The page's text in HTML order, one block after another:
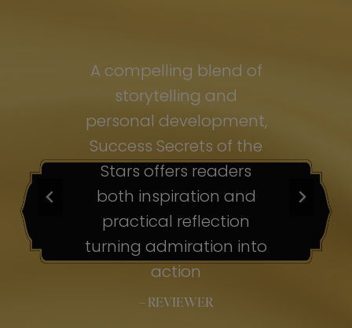
A compelling blend of
storytelling and
personal development,
Success Secrets of the
Stars offers readers
both inspiration and
practical reflection
turning admiration into
action
– REVIEWER